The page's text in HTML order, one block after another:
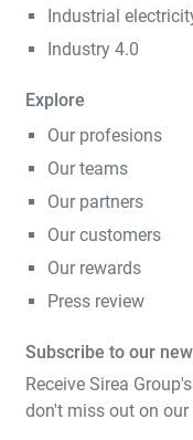
Industrial
Industry 4.0
Explore
Our profesions
Our teams
Our partners
Our customers
Our rewards
Press review
Subscribe to our
Receive Sirea
don't miss out on